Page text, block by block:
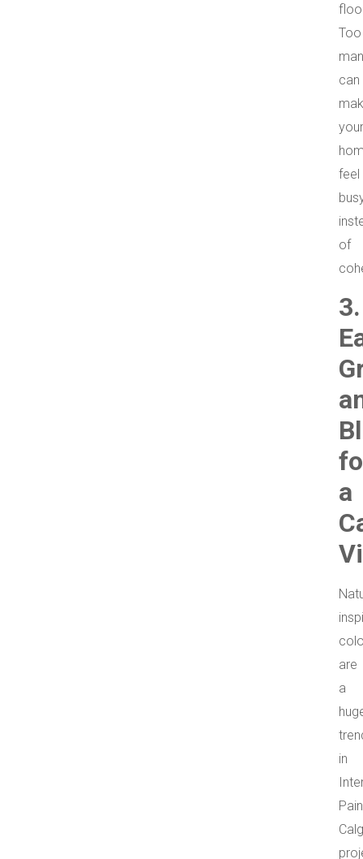
Too
can
your
feel
of
3.
a
are
a
in